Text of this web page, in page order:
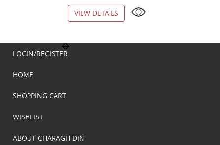
VIEW DETAILS
LOGIN/REGISTER
HOME
SHOPPING CART
WISHLIST
ABOUT CHARAGH DIN